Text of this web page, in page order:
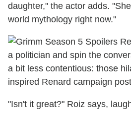
daughter," the actor adds.
world mythology right now."
a politician and spin the
a bit less contentious: those
inspired Renard campaign
"Isn't it great?" Roiz says,